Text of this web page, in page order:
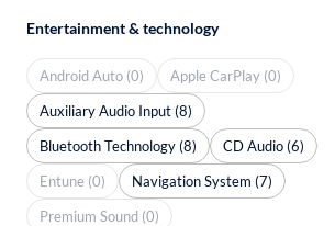
Entertainment & technology
Android Auto (0)
Apple CarPlay (0)
Auxiliary Audio Input (8)
Bluetooth Technology (8)
CD Audio (6)
Entune (0)
Navigation System (7)
Premium Sound (0)